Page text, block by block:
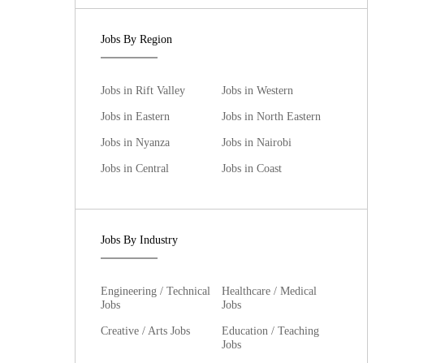
Jobs By Region
Jobs in Rift Valley
Jobs in Western
Jobs in Eastern
Jobs in North Eastern
Jobs in Nyanza
Jobs in Nairobi
Jobs in Central
Jobs in Coast
Jobs By Industry
Engineering / Technical
Jobs
Healthcare / Medical
Jobs
Creative / Arts Jobs
Education / Teaching
Jobs